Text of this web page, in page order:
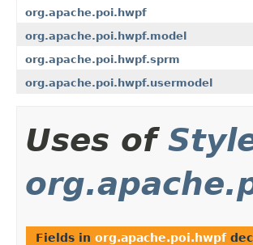
org.apache.poi.hwpf
org.apache.poi.hwpf.model
org.apache.poi.hwpf.sprm
org.apache.poi.hwpf.usermodel
Uses of
Fields in org.apache.poi.hwpf